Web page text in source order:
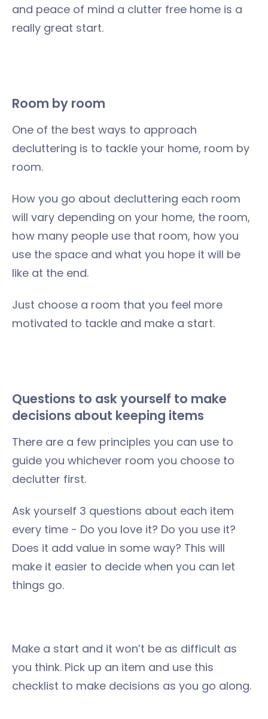
and peace of mind a clutter free home is a
really great start.
Room by room
One of the best ways to approach
decluttering is to tackle your home, room by
room.
How you go about decluttering each room
will vary depending on your home, the room,
how many people use that room, how you
use the space and what you hope it will be
like at the end.
Just choose a room that you feel more
motivated to tackle and make a start.
Questions to ask yourself to make
decisions about keeping items
There are a few principles you can use to
guide you whichever room you choose to
declutter first.
Ask yourself 3 questions about each item
every time - Do you love it? Do you use it?
Does it add value in some way? This will
make it easier to decide when you can let
things go.
Make a start and it won’t be as difficult as
you think. Pick up an item and use this
checklist to make decisions as you go along.